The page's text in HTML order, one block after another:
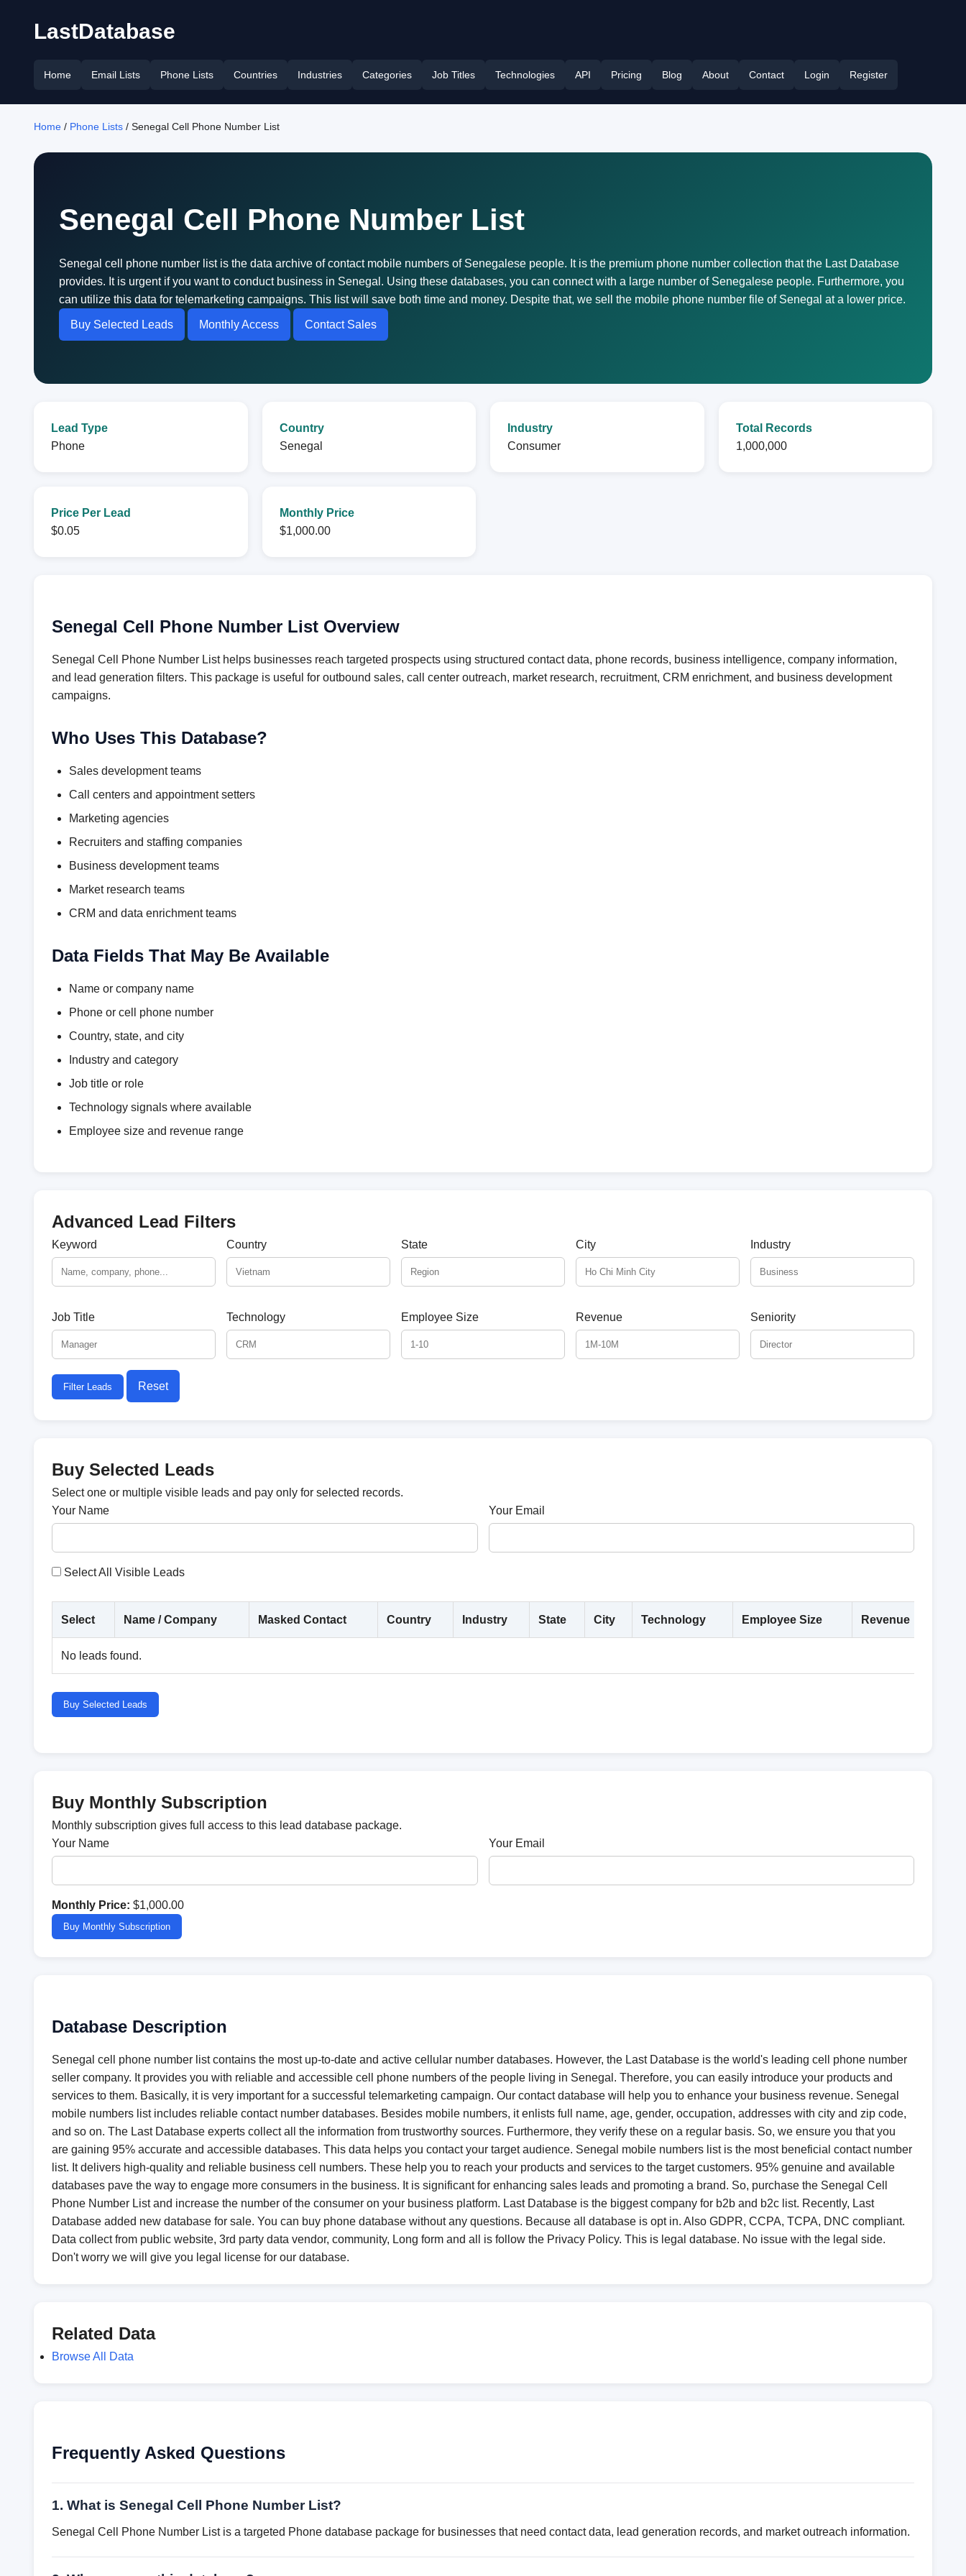
LastDatabase
Home Email Lists Phone Lists Countries Industries Categories Job Titles Technologies API Pricing Blog About Contact Login Register
Home / Phone Lists / Senegal Cell Phone Number List
Senegal Cell Phone Number List
Senegal cell phone number list is the data archive of contact mobile numbers of Senegalese people. It is the premium phone number collection that the Last Database
provides. It is urgent if you want to conduct business in Senegal. Using these databases, you can connect with a large number of Senegalese people. Furthermore, you
can utilize this data for telemarketing campaigns. This list will save both time and money. Despite that, we sell the mobile phone number file of Senegal at a lower price.
Buy Selected Leads Monthly Access Contact Sales
Lead Type
Phone
Country
Senegal
Industry
Consumer
Total Records
1,000,000
Price Per Lead
$0.05
Monthly Price
$1,000.00
Senegal Cell Phone Number List Overview
Senegal Cell Phone Number List helps businesses reach targeted prospects using structured contact data, phone records, business intelligence, company information,
and lead generation filters. This package is useful for outbound sales, call center outreach, market research, recruitment, CRM enrichment, and business development
campaigns.
Who Uses This Database?
Sales development teams
Call centers and appointment setters
Marketing agencies
Recruiters and staffing companies
Business development teams
Market research teams
CRM and data enrichment teams
Data Fields That May Be Available
Name or company name
Phone or cell phone number
Country, state, and city
Industry and category
Job title or role
Technology signals where available
Employee size and revenue range
Advanced Lead Filters
Keyword Country State City Industry
Job Title Technology Employee Size Revenue Seniority
Filter Leads Reset
Buy Selected Leads
Select one or multiple visible leads and pay only for selected records.
Your Name
Your Email
Select All Visible Leads
Select Name / Company Masked Contact Country Industry State City Technology Employee Size Revenue
No leads found.
Buy Selected Leads
Buy Monthly Subscription
Monthly subscription gives full access to this lead database package.
Your Name
Your Email
Monthly Price: $1,000.00
Buy Monthly Subscription
Database Description
Senegal cell phone number list contains the most up-to-date and active cellular number databases. However, the Last Database is the world's leading cell phone number
seller company. It provides you with reliable and accessible cell phone numbers of the people living in Senegal. Therefore, you can easily introduce your products and
services to them. Basically, it is very important for a successful telemarketing campaign. Our contact database will help you to enhance your business revenue. Senegal
mobile numbers list includes reliable contact number databases. Besides mobile numbers, it enlists full name, age, gender, occupation, addresses with city and zip code,
and so on. The Last Database experts collect all the information from trustworthy sources. Furthermore, they verify these on a regular basis. So, we ensure you that you
are gaining 95% accurate and accessible databases. This data helps you contact your target audience. Senegal mobile numbers list is the most beneficial contact number
list. It delivers high-quality and reliable business cell numbers. These help you to reach your products and services to the target customers. 95% genuine and available
databases pave the way to engage more consumers in the business. It is significant for enhancing sales leads and promoting a brand. So, purchase the Senegal Cell
Phone Number List and increase the number of the consumer on your business platform. Last Database is the biggest company for b2b and b2c list. Recently, Last
Database added new database for sale. You can buy phone database without any questions. Because all database is opt in. Also GDPR, CCPA, TCPA, DNC compliant.
Data collect from public website, 3rd party data vendor, community, Long form and all is follow the Privacy Policy. This is legal database. No issue with the legal side.
Don't worry we will give you legal license for our database.
Related Data
Browse All Data
Frequently Asked Questions
1. What is Senegal Cell Phone Number List?
Senegal Cell Phone Number List is a targeted Phone database package for businesses that need contact data, lead generation records, and market outreach information.